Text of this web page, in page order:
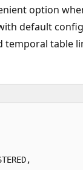
option
default
temporal table